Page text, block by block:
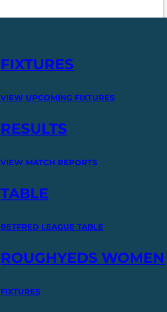
FIXTURES
VIEW UPCOMING FIXTURES
RESULTS
VIEW MATCH REPORTS
TABLE
BETFRED LEAGUE TABLE
ROUGHYEDS WOMEN
FIXTURES